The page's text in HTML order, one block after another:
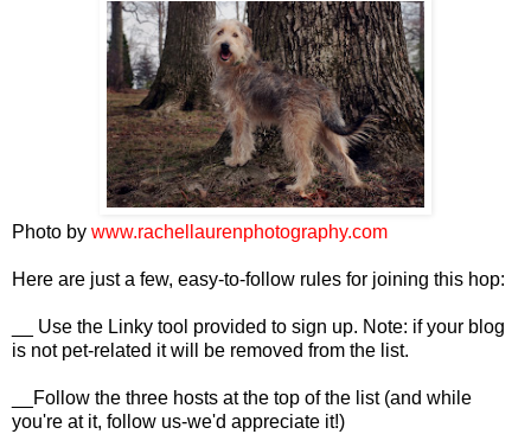
Photo by www.rachellaurenphotography.com
Here are just a few, easy-to-follow rules for joining this hop:
__ Use the Linky tool provided to sign up. Note: if your blog
is not pet-related it will be removed from the list.
__Follow the three hosts at the top of the list (and while
you're at it, follow us-we'd appreciate it!)